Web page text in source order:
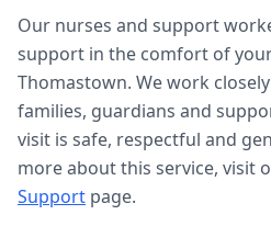
Our nurses and support
support in the comfort of
Thomastown. We work
families, guardians and
visit is safe, respectful and
more about this service, visit
Support page.